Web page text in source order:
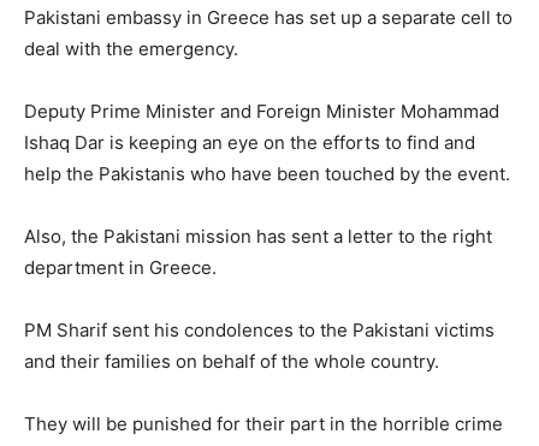
Pakistani embassy in Greece has set up a separate cell to
deal with the emergency.
Deputy Prime Minister and Foreign Minister Mohammad
Ishaq Dar is keeping an eye on the efforts to find and
help the Pakistanis who have been touched by the event.
Also, the Pakistani mission has sent a letter to the right
department in Greece.
PM Sharif sent his condolences to the Pakistani victims
and their families on behalf of the whole country.
They will be punished for their part in the horrible crime